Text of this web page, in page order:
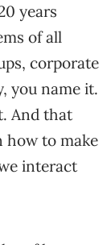
years
of all
corporate
you name it.
And that
how to make
interact